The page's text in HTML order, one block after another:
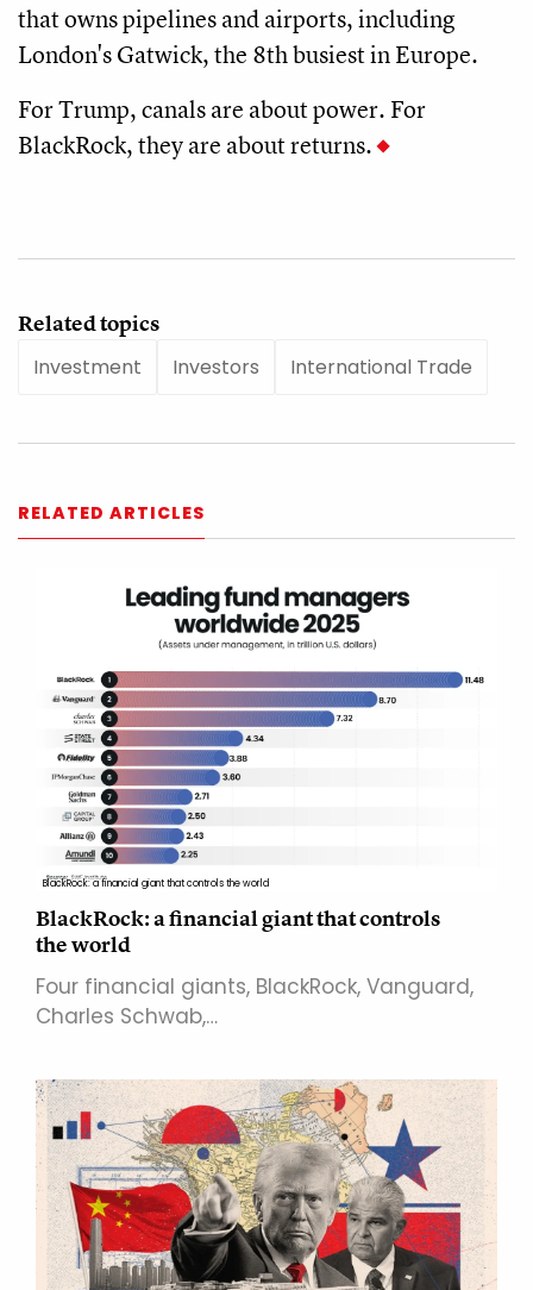
that owns pipelines and airports, including
London's Gatwick, the 8th busiest in Europe.
For Trump, canals are about power. For
BlackRock, they are about returns.
Related topics
Investment
Investors International Trade
RELATED ARTICLES
BlackRock: a financial giant that controls the world
BlackRock: a financial giant that controls
the world
Four financial giants, BlackRock, Vanguard,
Charles Schwab,…